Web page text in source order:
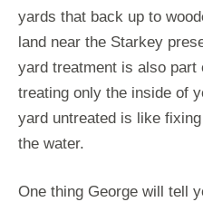
yards that back up to
land near the Starkey
yard treatment is also
treating only the inside of
yard untreated is like
the water.
One thing George will tell